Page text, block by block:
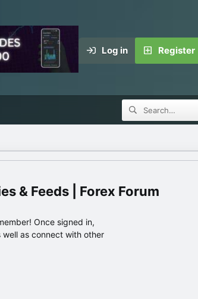
Log in Register
& Feeds | Forex Forum
Once signed in,
as connect with other